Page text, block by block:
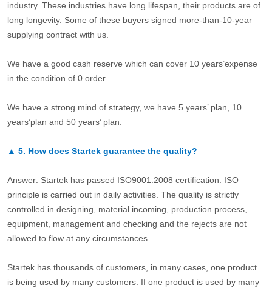
industry. These industries have long lifespan, their products are of
long longevity. Some of these buyers signed more-than-10-year
supplying contract with us.
We have a good cash reserve which can cover 10 years’expense
in the condition of 0 order.
We have a strong mind of strategy, we have 5 years’ plan, 10
years’plan and 50 years’ plan.
▲ 5. How does Startek guarantee the quality?
Answer: Startek has passed ISO9001:2008 certification. ISO
principle is carried out in daily activities. The quality is strictly
controlled in designing, material incoming, production process,
equipment, management and checking and the rejects are not
allowed to flow at any circumstances.
Startek has thousands of customers, in many cases, one product
is being used by many customers. If one product is used by many